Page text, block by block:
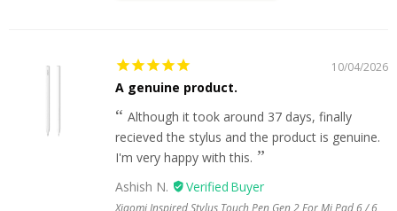
10/04/2026
A genuine product.
Although it took around 37 days, finally
recieved the stylus and the product is genuine.
I'm very happy with this.
Ashish N.
Xiaomi Inspired Stylus Touch Pen Gen 2 For Mi Pad 6 / 6